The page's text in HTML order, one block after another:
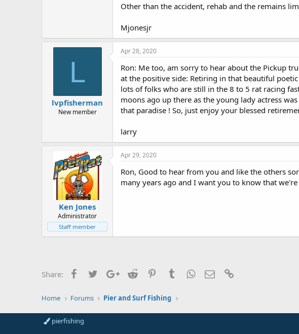
Other than the accident, rehab and the remains
Mjonesjr
L
lvpfisherman
New member
Apr 28, 2020
Ron: Me too, am sorry to hear about the Pickup
at the positive side: Retiring in that beautiful
lots of folks who are still in the 8 to 5 rat racing
moons ago up there as the young lady actress
that paradise ! So, just enjoy your blessed
larry
Ken Jones
Administrator
Staff member
Apr 29, 2020
Ron, Good to hear from you and like the others
many years ago and I want you to know that
Share: FacebookTwitterGoogle+
Reddit PinterestTumblrWhatsApp
Email
Home Forums Pier and Surf Fishing
pierfishing